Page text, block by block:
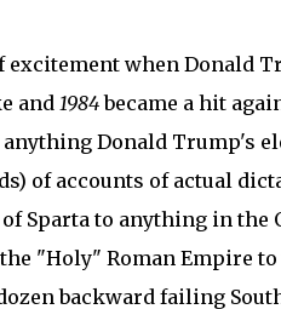
excitement when Donald
and 1984became a hit
Donald Trump's
of accounts of actual
Sparta to anything in the
"Holy" Roman Empire
backward failing